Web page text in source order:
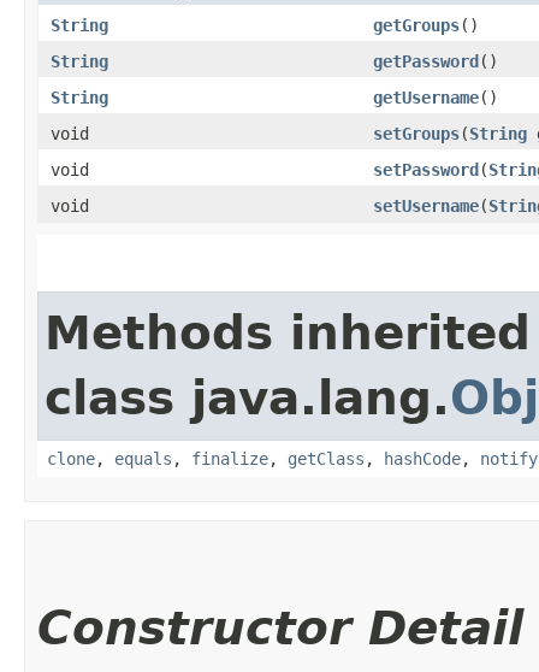
String getGroups()
String
getPassword ()
String
getUsername()
void
setGroups​(String
void
setPassword ​(
void
setUsername​(
Methods
class java.lang.
clone, equals , finalize, getClass , hashCode, notify
Constructor Detail